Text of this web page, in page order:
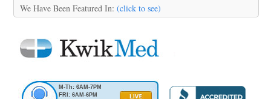
We Have Been Featured In: (click to see)
M-Th: 6AM-7PM
FRI: 6AM-6PM